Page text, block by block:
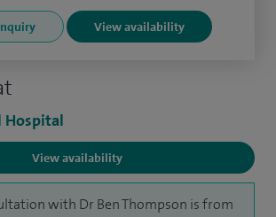
Hospital
View availability
with Dr Ben Thompson is from
View availability